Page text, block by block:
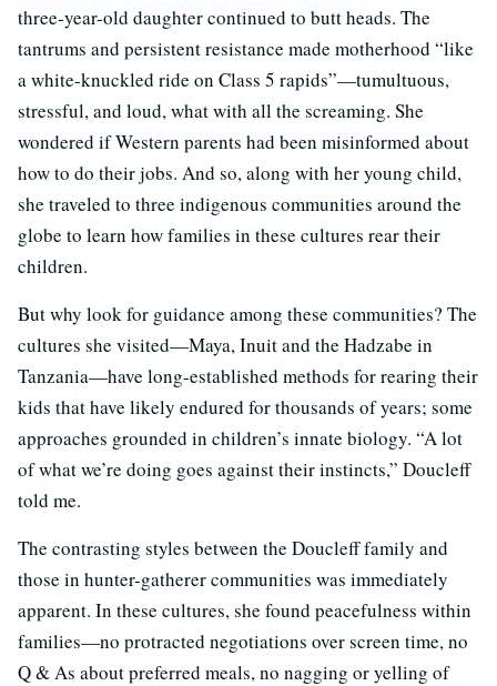
three-year-old daughter continued to butt heads. The
tantrums and persistent resistance made motherhood “like
a white-knuckled ride on Class 5 rapids”—tumultuous,
stressful, and loud, what with all the screaming. She
wondered if Western parents had been misinformed about
how to do their jobs. And so, along with her young child,
she traveled to three indigenous communities around the
globe to learn how families in these cultures rear their
children.
But why look for guidance among these communities? The
cultures she visited—Maya, Inuit and the Hadzabe in
Tanzania—have long-established methods for rearing their
kids that have likely endured for thousands of years; some
approaches grounded in children’s innate biology. “A lot
of what we’re doing goes against their instincts,” Doucleff
told me.
The contrasting styles between the Doucleff family and
those in hunter-gatherer communities was immediately
apparent. In these cultures, she found peacefulness within
families—no protracted negotiations over screen time, no
Q & As about preferred meals, no nagging or yelling of